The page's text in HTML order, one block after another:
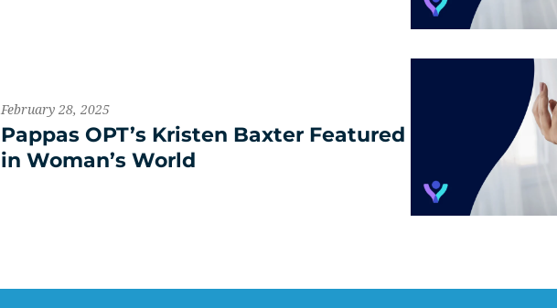
February 28, 2025
Pappas OPT’s Kristen Baxter Featured
in Woman’s World